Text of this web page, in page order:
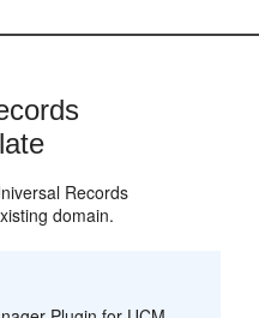
Records
domain.